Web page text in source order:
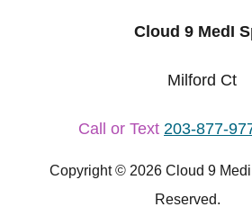
Cloud 9 MedI
Milford Ct
Call or Text 203-877-
Copyright © 2026 Cloud 9
Reserved.